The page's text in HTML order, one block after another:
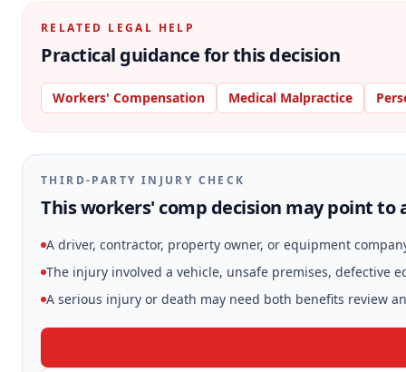
RELATED LEGAL HELP
Practical guidance for this decision
Workers' Compensation Medical Malpractice
THIRD-PARTY INJURY CHECK
This workers' comp decision may point to
A driver, contractor, property owner, or equipment
The injury involved a vehicle, unsafe premises, defective
A serious injury or death may need both benefits review